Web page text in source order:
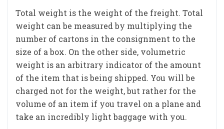
Total weight is the weight of the freight. Total
weight can be measured by multiplying the
number of cartons in the consignment to the
size of a box. On the other side, volumetric
weight is an arbitrary indicator of the amount
of the item that is being shipped. You will be
charged not for the weight, but rather for the
volume of an item if you travel on a plane and
take an incredibly light baggage with you.